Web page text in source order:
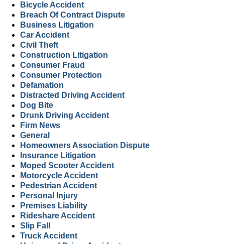
Bicycle Accident
Breach Of Contract Dispute
Business Litigation
Car Accident
Civil Theft
Construction Litigation
Consumer Fraud
Consumer Protection
Defamation
Distracted Driving Accident
Dog Bite
Drunk Driving Accident
Firm News
General
Homeowners Association Dispute
Insurance Litigation
Moped Scooter Accident
Motorcycle Accident
Pedestrian Accident
Personal Injury
Premises Liability
Rideshare Accident
Slip Fall
Truck Accident